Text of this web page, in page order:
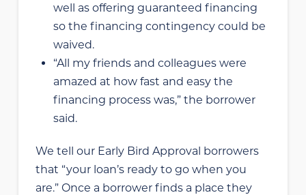
well as offering guaranteed financing
so the financing contingency could be
waived.
“All my friends and colleagues were
amazed at how fast and easy the
financing process was,” the borrower
said.
We tell our Early Bird Approval borrowers
that “your loan’s ready to go when you
are.” Once a borrower finds a place they